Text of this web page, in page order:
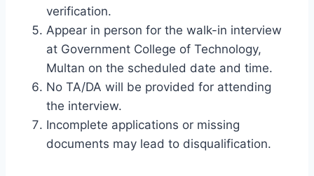
verification.
Appear in person for the walk-in interview
at Government College of Technology,
Multan on the scheduled date and time.
No TA/DA will be provided for attending
the interview.
Incomplete applications or missing
documents may lead to disqualification.